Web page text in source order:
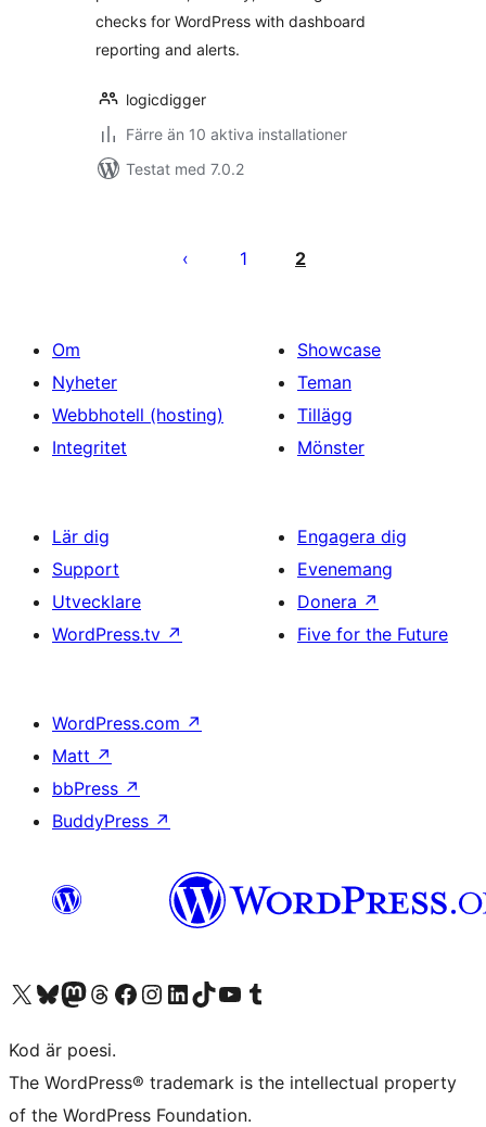
checks for WordPress with dashboard
reporting and alerts.
logicdigger
Färre än 10 aktiva installationer
Testat med 7.0.2
1 2
Om
Nyheter
Webbhotell (hosting)
Integritet
Showcase
Teman
Tillägg
Mönster
Lär dig
Support
Utvecklare
WordPress.tv ↗
Engagera dig
Evenemang
Donera ↗
Five for the Future
WordPress.com ↗
Matt ↗
bbPress ↗
BuddyPress ↗
Besök vår X-konto (f.d. Twitter)
Besök vårt Bluesky-konto
Besök vårt Mastodon-konto
Besök vårt Thread-konto
Besök vår Facebook-sidaBesök vårt Instagram-konto
Besök vårt LinkedIn-konto
Besök vårt TikTok-konto
Besök vår YouTube-kanalBesök vårt Tumblr-konto
Kod är poesi.
The WordPress® trademark is the intellectual property
of the WordPress Foundation.